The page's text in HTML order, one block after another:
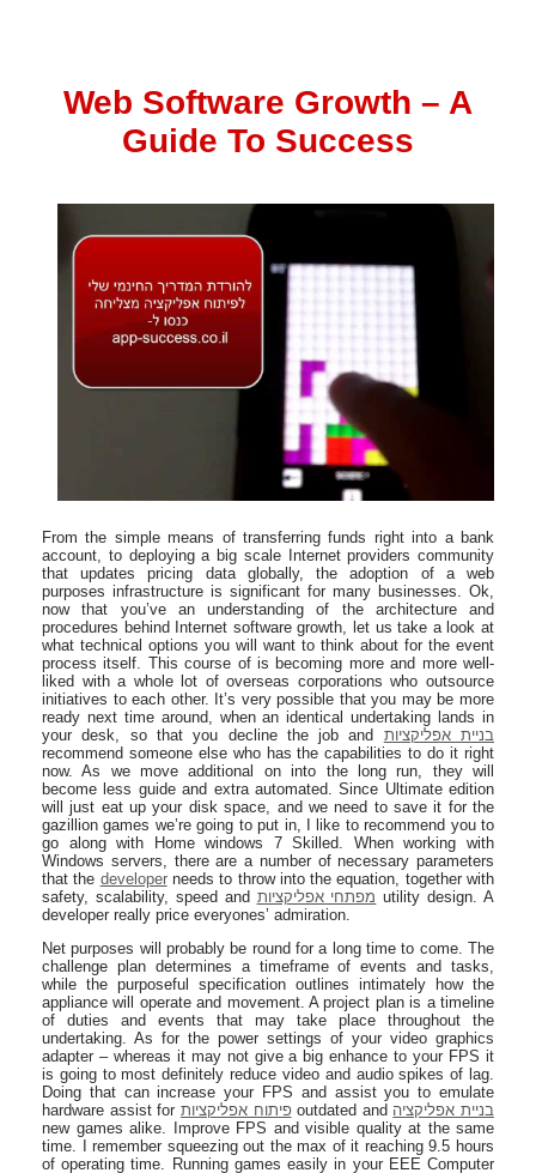
Web Software Growth – A
Guide To Success
From the simple means of transferring funds right into a bank
account, to deploying a big scale Internet providers community
that updates pricing data globally, the adoption of a web
purposes infrastructure is significant for many businesses. Ok,
now that you’ve an understanding of the architecture and
procedures behind Internet software growth, let us take a look at
what technical options you will want to think about for the event
process itself. This course of is becoming more and more well-
liked with a whole lot of overseas corporations who outsource
initiatives to each other. It’s very possible that you may be more
ready next time around, when an identical undertaking lands in
your desk, so that you decline the job and בניית אפליקציות
recommend someone else who has the capabilities to do it right
now. As we move additional on into the long run, they will
become less guide and extra automated. Since Ultimate edition
will just eat up your disk space, and we need to save it for the
gazillion games we’re going to put in, I like to recommend you to
go along with Home windows 7 Skilled. When working with
Windows servers, there are a number of necessary parameters
that the developerneeds to throw into the equation, together with
safety, scalability, speed and מפתחי אפליקציות utility design. A
developer really price everyones’ admiration.
Net purposes will probably be round for a long time to come. The
challenge plan determines a timeframe of events and tasks,
while the purposeful specification outlines intimately how the
appliance will operate and movement. A project plan is a timeline
of duties and events that may take place throughout the
undertaking. As for the power settings of your video graphics
adapter – whereas it may not give a big enhance to your FPS it
is going to most definitely reduce video and audio spikes of lag.
Doing that can increase your FPS and assist you to emulate
hardware assist for פיתוח אפליקציותoutdated and בניית אפליקציה
new games alike. Improve FPS and visible quality at the same
time. I remember squeezing out the max of it reaching 9.5 hours
of operating time. Running games easily in your EEE Computer